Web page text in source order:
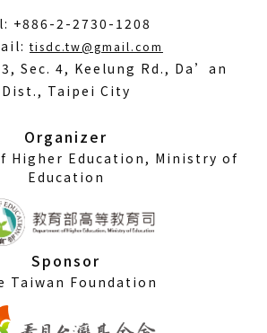
+886-2-2730-1208
tisdc.tw@gmail.com
Sec. 4, Keelung Rd., Da’an
Dist., Taipei City
Organizer
Higher Education, Ministry of
Education
Sponsor
Taiwan Foundation